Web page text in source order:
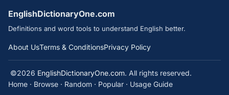
EnglishDictionaryOne.com
Definitions and word tools to understand English better.
About UsTerms & ConditionsPrivacy Policy
©2026 EnglishDictionaryOne.com. All rights reserved.
Home · Browse · Random · Popular · Usage Guide